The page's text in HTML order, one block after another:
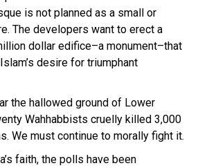
is not planned as a small or
The developers want to erect a
dollar edifice–a monument–that
desire for triumphant
the hallowed ground of Lower
Wahhabbists cruelly killed 3,000
We must continue to morally fight it.
faith, the polls have been